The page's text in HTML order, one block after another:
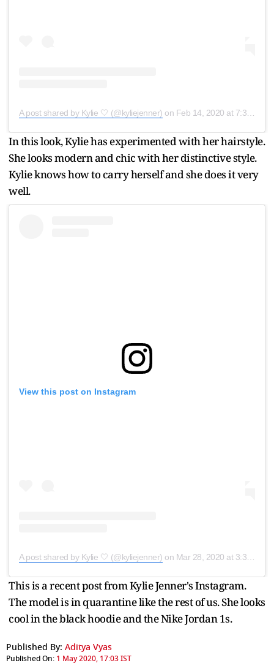
A post shared by Kylie 🤍 (@kyliejenner) on Feb 14, 2020 at 7:39pm PST
In this look, Kylie has experimented with her hairstyle.
She looks modern and chic with her distinctive style.
Kylie knows how to carry herself and she does it very
well.
View this post on Instagram
A post shared by Kylie 🤍 (@kyliejenner) on Mar 28, 2020 at 3:38pm PDT
This is a recent post from Kylie Jenner's Instagram.
The model is in quarantine like the rest of us. She looks
cool in the black hoodie and the Nike Jordan 1s.
Published By: Aditya Vyas
Published On: 1 May 2020, 17:03 IST